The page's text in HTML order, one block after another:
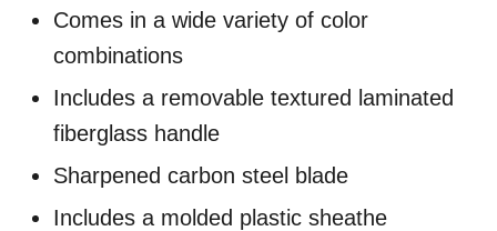
Comes in a wide variety of color
combinations
Includes a removable textured laminated
fiberglass handle
Sharpened carbon steel blade
Includes a molded plastic sheathe